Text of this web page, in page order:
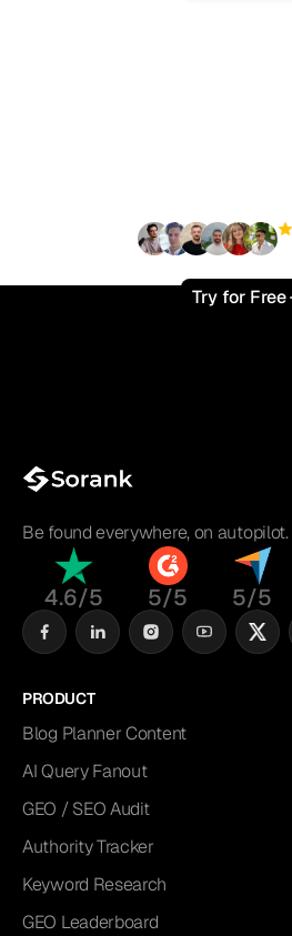
Try for Free
Be found everywhere, on autopilot.
4.6/5 5/5 5/5
PRODUCT
Blog Planner Content
AI Query Fanout
GEO / SEO Audit
Authority Tracker
Keyword Research
GEO Leaderboard